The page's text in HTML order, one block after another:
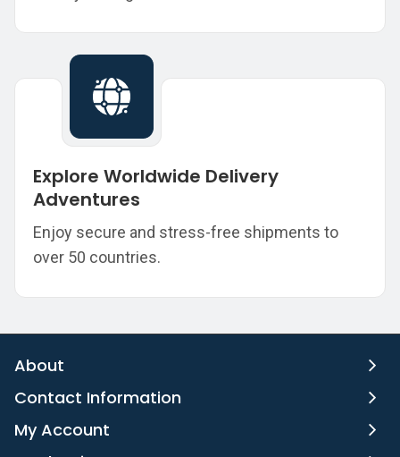
Explore Worldwide Delivery
Adventures
Enjoy secure and stress-free shipments to
over 50 countries.
About
Contact Information
My Account